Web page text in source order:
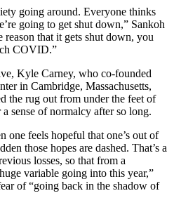
going around. Everyone thinks
going to get shut down,” Sankoh
reason that it gets shut down, you
COVID.”
Kyle Carney, who co-founded
in Cambridge, Massachusetts,
the rug out from under the feet of
sense of normalcy after so long.
one feels hopeful that one’s out of
those hopes are dashed. That’s a
losses, so that from a
variable going into this year,”
of “going back in the shadow of